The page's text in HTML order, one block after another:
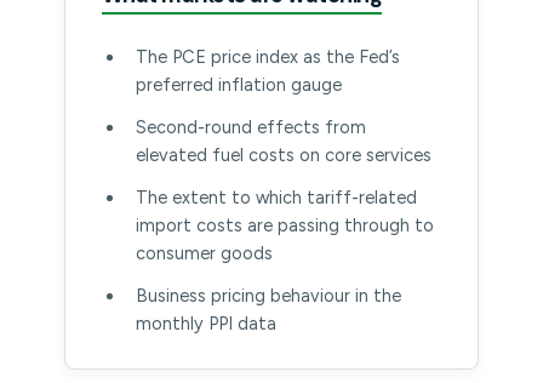
The PCE price index as the Fed’s
preferred inflation gauge
Second-round effects from
elevated fuel costs on core services
The extent to which tariff-related
import costs are passing through to
consumer goods
Business pricing behaviour in the
monthly PPI data